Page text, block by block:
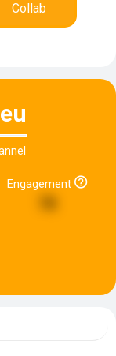
Collab
Engagement